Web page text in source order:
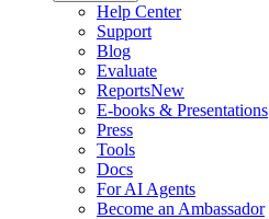
Help Center
Support
Blog
Evaluate
ReportsNew
E-books & Presentations
Press
Tools
Docs
For AI Agents
Become an Ambassador